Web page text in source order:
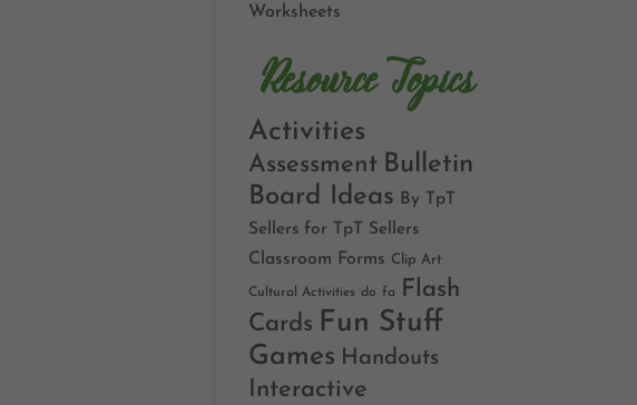
Worksheets
Resource Topics
Activities
Assessment Bulletin
Board Ideas By TpT
Sellers for TpT Sellers
Classroom Forms Clip Art
Cultural Activities do fa
Flash
Cards Fun Stuff
Games Handouts
Interactive